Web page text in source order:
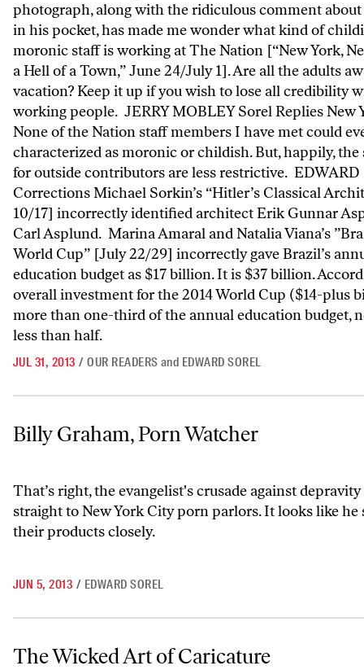
photograph, along with the ridiculous comment
in his pocket, has made me wonder what kind of
moronic staff is working at The Nation [“New York,
a Hell of a Town,” June 24/July 1]. Are all the adults
vacation? Keep it up if you wish to lose all credibility
working people. JERRY MOBLEY Sorel Replies New
None of the Nation staff members I have met could
characterized as moronic or childish. But, happily, the
for outside contributors are less restrictive. EDWARD
Corrections Michael Sorkin’s “Hitler’s Classical
10/17] incorrectly identified architect Erik Gunnar
Carl Asplund. Marina Amaral and Natalia Viana’s
World Cup” [July 22/29] incorrectly gave Brazil’s
education budget as $17 billion. It is $37 billion.
overall investment for the 2014 World Cup ($14-plus
more than one-third of the annual education budget,
less than half.
JUL 31, 2013 / OUR READERS and EDWARD SOREL
Billy Graham, Porn Watcher
Billy Graham, Porn Watcher
That’s right, the evangelist's crusade against
straight to New York City porn parlors. It looks like he
their products closely.
JUN 5, 2013 / EDWARD SOREL
The Wicked Art of Caricature
The Wicked Art of Caricature